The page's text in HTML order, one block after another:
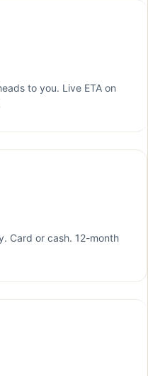
to you. Live ETA on
Card or cash. 12-month